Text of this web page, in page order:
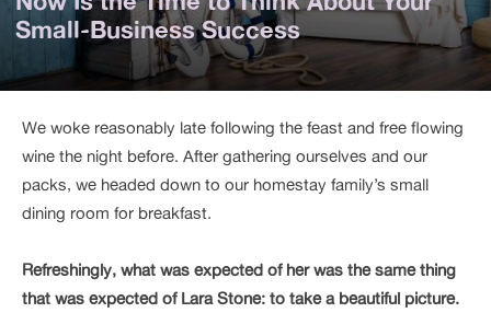
Small-Business Success
We woke reasonably late following the feast and free flowing
wine the night before. After gathering ourselves and our
packs, we headed down to our homestay family’s small
dining room for breakfast.
Refreshingly, what was expected of her was the same thing
that was expected of Lara Stone: to take a beautiful picture.